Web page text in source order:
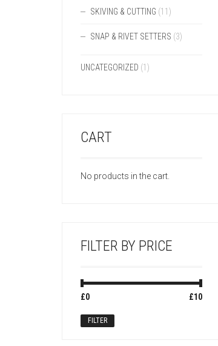
SKIVING & CUTTING (11)
SNAP & RIVET SETTERS (3)
UNCATEGORIZED (1)
CART
No products in the cart.
FILTER BY PRICE
Min
Max
FILTER
£0 £10